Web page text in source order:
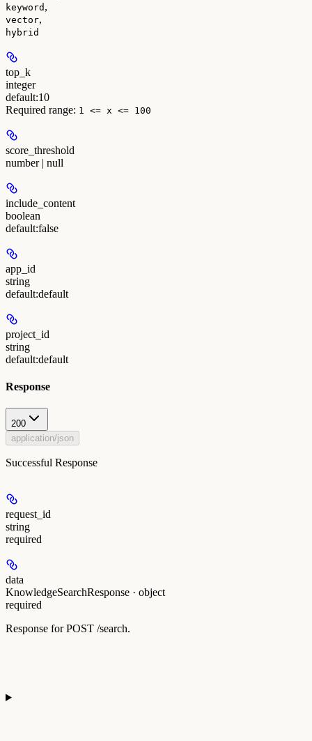
keyword ,
vector,
hybrid
top_k
integer
default:10
Required range: 1 <= x <= 100
score_threshold
number | null
include_content
boolean
default:false
app_id
string
default:default
project_id
string
default:default
Response
200
application/json
Successful Response
request_id
string
required
data
KnowledgeSearchResponse · object
required
Response for POST /search.